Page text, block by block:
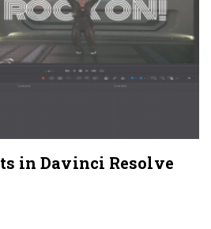
in Davinci Resolve